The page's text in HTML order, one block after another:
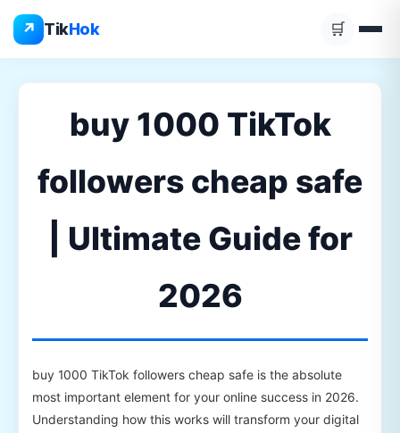
↗ TikHok 🛒
content
buy 1000 TikTok
followers cheap safe
| Ultimate Guide for
2026
buy 1000 TikTok followers cheap safe is the absolute
most important element for your online success in 2026.
Understanding how this works will transform your digital